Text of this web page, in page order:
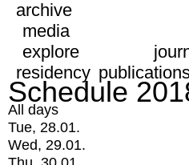
archive
media
explore
residency
Schedule
All days
Tue, 28.01.
Wed, 29.01.